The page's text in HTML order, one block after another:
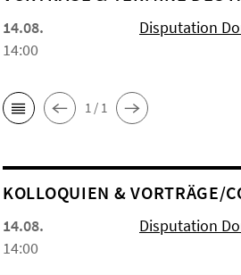
14.08.
14:00
Disputation
1 / 1
KOL­LO­QUIEN & VORTRÄGE/
14.08.
14:00
Disputation